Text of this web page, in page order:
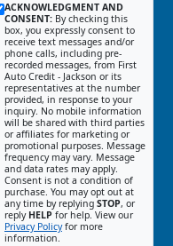
ACKNOWLEDGMENT AND
CONSENT: By checking this
box, you expressly consent to
receive text messages and/or
phone calls, including pre-
recorded messages, from First
Auto Credit - Jackson or its
representatives at the number
provided, in response to your
inquiry. No mobile information
will be shared with third parties
or affiliates for marketing or
promotional purposes. Message
frequency may vary. Message
and data rates may apply.
Consent is not a condition of
purchase. You may opt out at
any time by replying STOP, or
reply HELP for help. View our
Privacy Policyfor more
information.